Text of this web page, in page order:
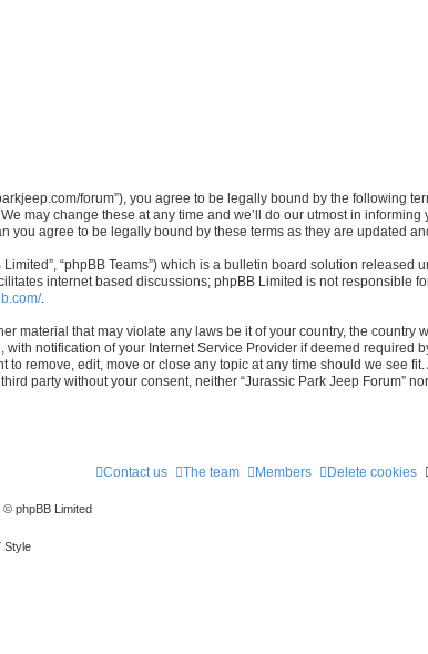
forum”), you agree to be legally bound by the following
may change these at any time and we’ll do our utmost in informing
you agree to be legally bound by these terms as they are updated
“phpBB Teams”) which is a bulletin board solution released
internet based discussions; phpBB Limited is not responsible
.
material that may violate any laws be it of your country, the country
notification of your Internet Service Provider if deemed required
remove, edit, move or close any topic at any time should we see
party without your consent, neither “Jurassic Park Jeep Forum”
Delete cookies
Members
The team
Contact us
phpBB Limited
Style